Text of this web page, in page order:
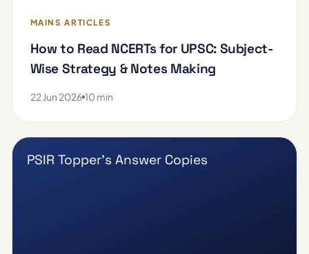
MAINS ARTICLES
How to Read NCERTs for UPSC: Subject-
Wise Strategy & Notes Making
22 Jun 2026 10 min
PSIR Topper's Answer Copies